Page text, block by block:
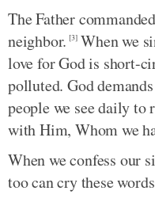
The Father
neighbor. [3]When we
love for God is short-
polluted. God
people we see daily
with Him, Whom we
When we confess our
too can cry these